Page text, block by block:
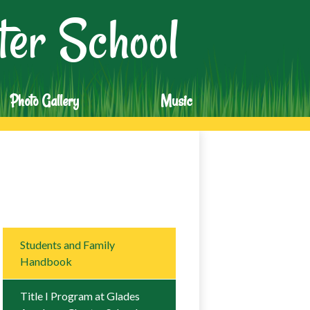
School
Photo Gallery Music
Students and Family
Handbook
Title I Program at Glades